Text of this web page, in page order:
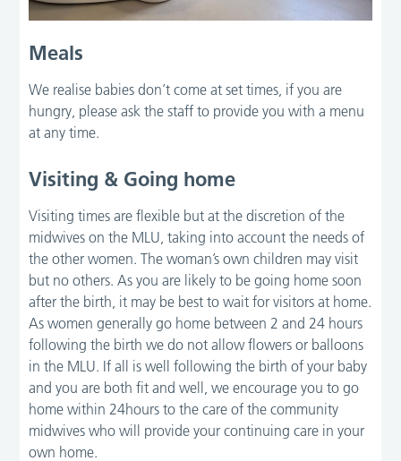
Meals
We realise babies don’t come at set times, if you are
hungry, please ask the staff to provide you with a menu
at any time.
Visiting & Going home
Visiting times are flexible but at the discretion of the
midwives on the MLU, taking into account the needs of
the other women. The woman’s own children may visit
but no others. As you are likely to be going home soon
after the birth, it may be best to wait for visitors at home.
As women generally go home between 2 and 24 hours
following the birth we do not allow flowers or balloons
in the MLU. If all is well following the birth of your baby
and you are both fit and well, we encourage you to go
home within 24hours to the care of the community
midwives who will provide your continuing care in your
own home.